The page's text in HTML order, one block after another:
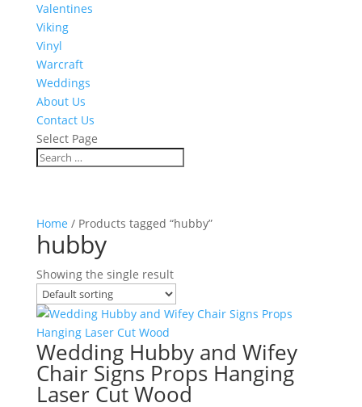
Valentines
Viking
Vinyl
Warcraft
Weddings
About Us
Contact Us
Select Page
Home / Products tagged “hubby”
hubby
Showing the single result
Wedding Hubby and Wifey
Chair Signs Props Hanging
Laser Cut Wood